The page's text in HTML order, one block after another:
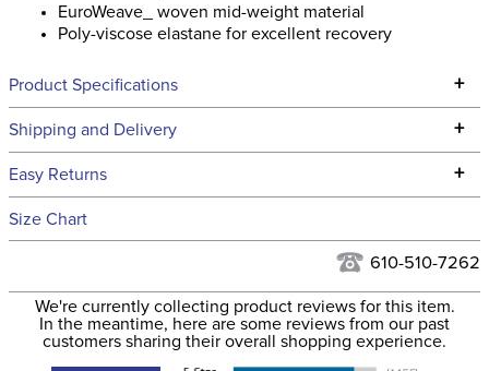
EuroWeave_ woven mid-weight material
Poly-viscose elastane for excellent recovery
Product Specifications +
Technical Specifications
Filter Color: White
Phase: Stadium Jumping
Shipping and Delivery +
We ship to the continental USA. We do not ship to Alaska or
to the USA only at this time. Tracking numbers are emailed
more information, see ourShipping and Delivery
information.
Easy Returns +
See our
Size Chart
610-510-7262
We're currently collecting product reviews for this item.
In the meantime, here are some reviews from our past
customers sharing their overall shopping experience.